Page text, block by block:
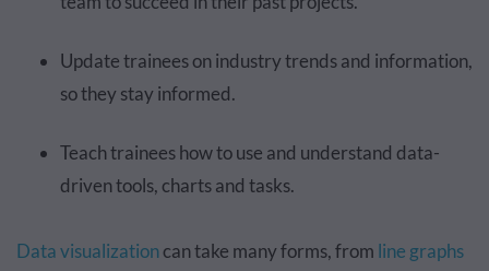
Update trainees on industry trends and information,
so they stay informed.
Teach trainees how to use and understand data-
driven tools, charts and tasks.
Data visualizationcan take many forms, from line graphs